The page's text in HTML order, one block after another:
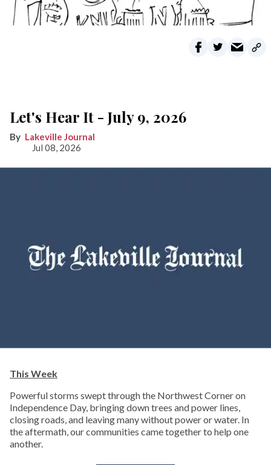
Let's Hear It - July 9, 2026
Lakeville Journal
Jul 08, 2026
This Week
Powerful storms swept through the Northwest Corner on
Independence Day, bringing down trees and power lines,
closing roads, and leaving many without power or water. In
the aftermath, our communities came together to help one
another.